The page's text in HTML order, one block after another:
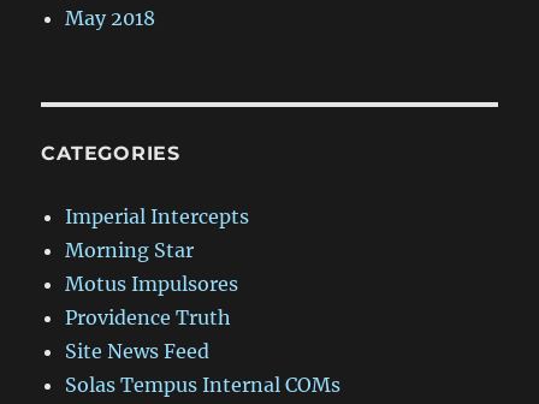
May 2018
CATEGORIES
Imperial Intercepts
Morning Star
Motus Impulsores
Providence Truth
Site News Feed
Solas Tempus Internal COMs